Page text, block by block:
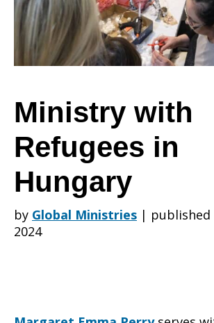
in
Hungary
Ministry with
Refugees in
Hungary
by Global Ministries | published
2024